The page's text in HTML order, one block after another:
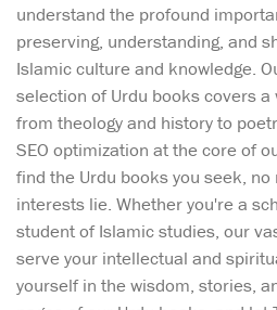
understand the profound
preserving, understanding, and
Islamic culture and knowledge.
selection of Urdu books covers a
from theology and history to
SEO optimization at the core of
find the Urdu books you seek,
interests lie. Whether you're a
student of Islamic studies, our
serve your intellectual and
yourself in the wisdom, stories,